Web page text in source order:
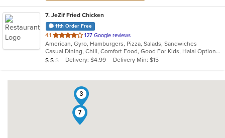
7. JeZif Fried Chicken
11th Order Free
4.1 out
of
5
stars.
127 Google reviews
American, Gyro, Hamburgers, Pizza, Salads, Sandwiches
Casual Dining, Chill, Comfort Food, Good For Kids, Halal Options, Kids Menu, Vegetarian Options
Average Item Cost: $11
$ $ $ Delivery: $4.99 Delivery Min: $15
3
7